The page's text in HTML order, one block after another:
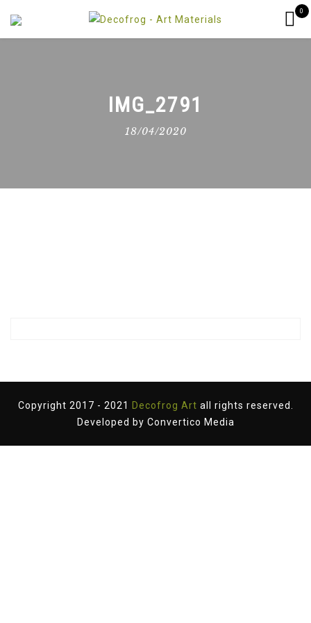
0
IMG_2791
18/04/2020
Copyright 2017 - 2021 Decofrog Art all rights reserved.
Developed by Convertico Media